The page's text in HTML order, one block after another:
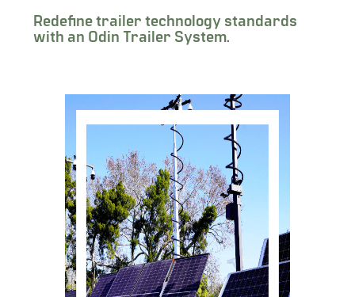
Redefine trailer technology standards
with an Odin Trailer System.